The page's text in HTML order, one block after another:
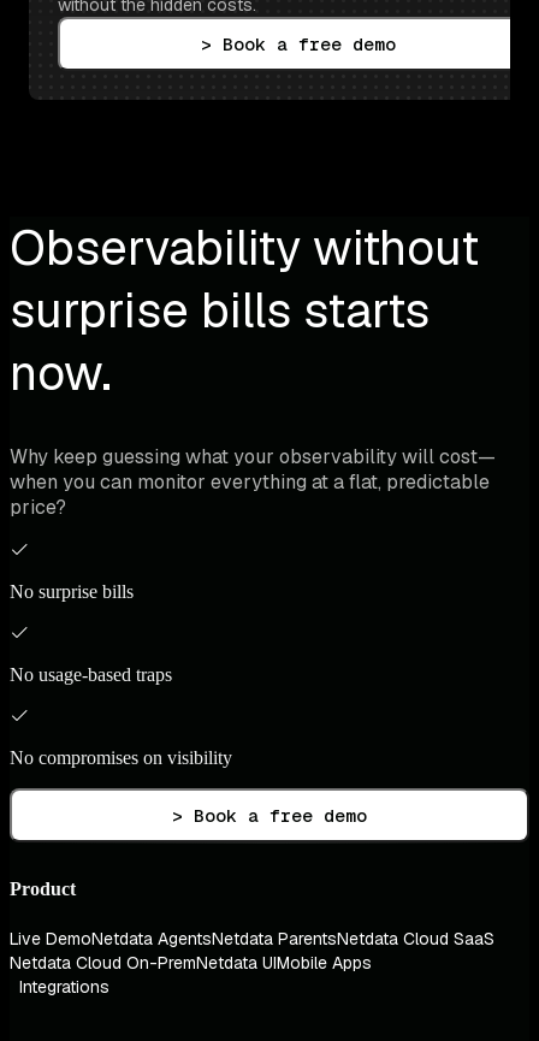
without the hidden costs.
> Book a free demo
Observability without
surprise bills starts
now.
Why keep guessing what your observability will cost—
when you can monitor everything at a flat, predictable
price?
No surprise bills
No usage-based traps
No compromises on visibility
> Book a free demo
Product
Live DemoNetdata AgentsNetdata ParentsNetdata Cloud SaaS
Netdata Cloud On-PremNetdata UIMobile Apps
Integrations